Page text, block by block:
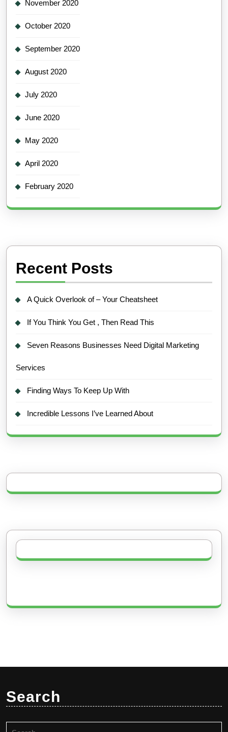
November 2020
October 2020
September 2020
August 2020
July 2020
June 2020
May 2020
April 2020
February 2020
Recent Posts
A Quick Overlook of – Your Cheatsheet
If You Think You Get , Then Read This
Seven Reasons Businesses Need Digital Marketing
Services
Finding Ways To Keep Up With
Incredible Lessons I’ve Learned About
Search